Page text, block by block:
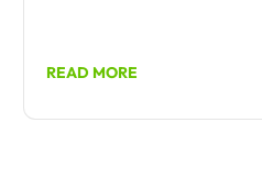
READ MORE